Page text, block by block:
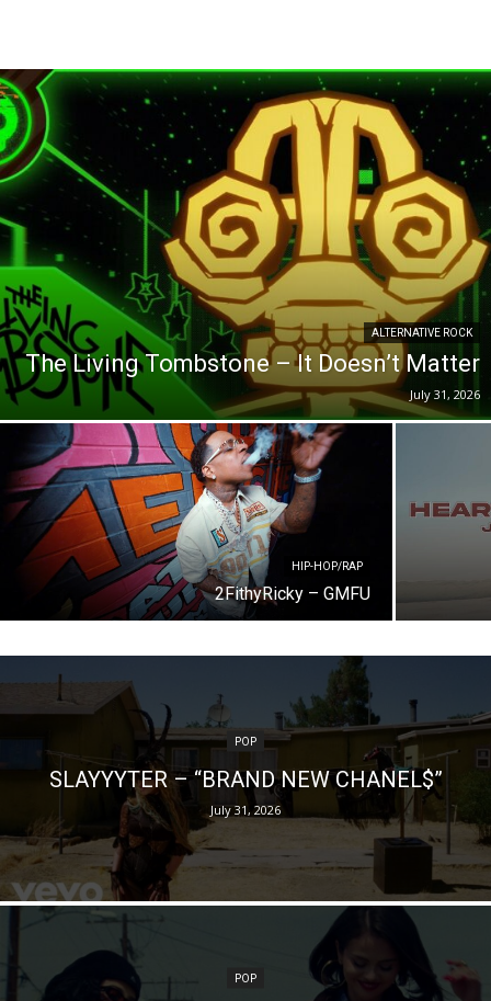
ALTERNATIVE ROCK
The Living Tombstone – It Doesn’t Matter
July 31, 2026
HIP-HOP/RAP
2FithyRicky – GMFU
POP
SLAYYYTER – “BRAND NEW CHANEL$”
July 31, 2026
POP